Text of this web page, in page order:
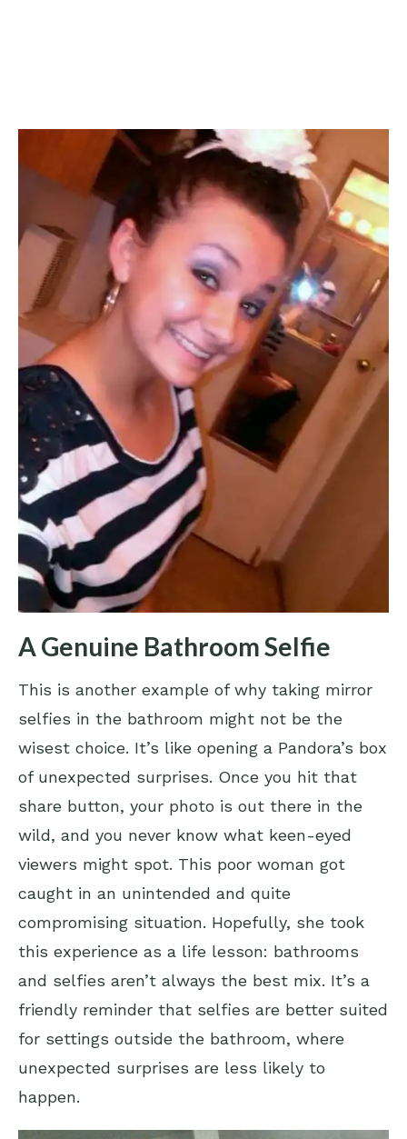
A Genuine Bathroom Selfie
This is another example of why taking mirror
selfies in the bathroom might not be the
wisest choice. It’s like opening a Pandora’s box
of unexpected surprises. Once you hit that
share button, your photo is out there in the
wild, and you never know what keen-eyed
viewers might spot. This poor woman got
caught in an unintended and quite
compromising situation. Hopefully, she took
this experience as a life lesson: bathrooms
and selfies aren’t always the best mix. It’s a
friendly reminder that selfies are better suited
for settings outside the bathroom, where
unexpected surprises are less likely to
happen.